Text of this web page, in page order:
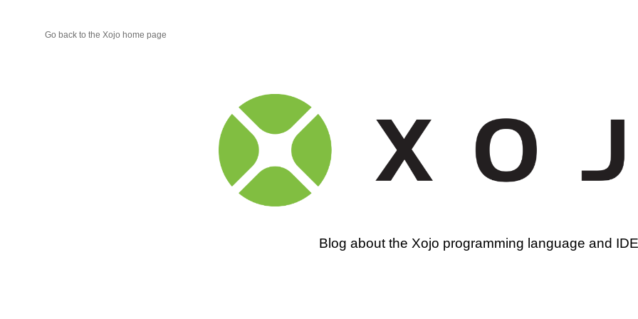
Go back to the Xojo home page
Xojo
Programming
Blog
Blog about the Xojo programming language and IDE